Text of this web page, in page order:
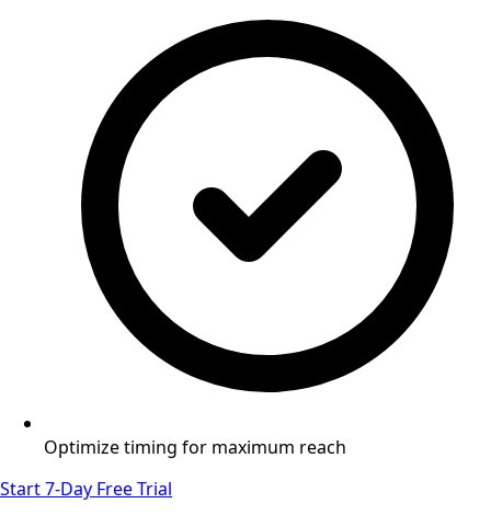
Optimize timing for maximum reach
Start 7-Day Free Trial